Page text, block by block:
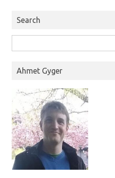
Search
for:
Ahmet Gyger